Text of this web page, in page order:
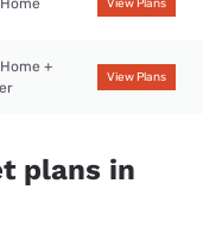
View Plans
+
View Plans
plans in